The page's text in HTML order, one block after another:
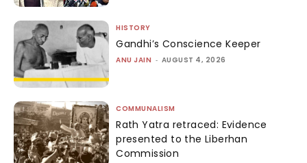
HISTORY
Gandhi’s Conscience Keeper
ANU JAIN - AUGUST 4, 2026
COMMUNALISM
Rath Yatra retraced: Evidence
presented to the Liberhan
Commission